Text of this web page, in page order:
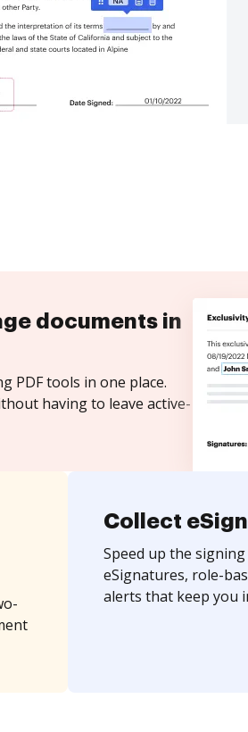
documents in
PDF tools in one place.
having to leave active-
Collect
Speed up the
eSignatures, role-
alerts that keep you